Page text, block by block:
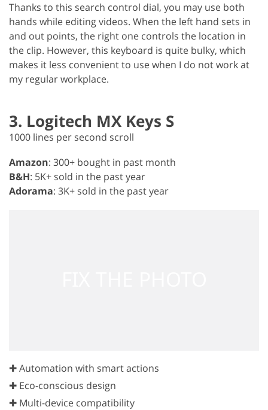
Thanks to this search control dial, you may use both
hands while editing videos. When the left hand sets in
and out points, the right one controls the location in
the clip. However, this keyboard is quite bulky, which
makes it less convenient to use when I do not work at
my regular workplace.
3. Logitech MX Keys S
1000 lines per second scroll
Amazon: 300+ bought in past month
B&H: 5K+ sold in the past year
Adorama: 3K+ sold in the past year
✚ Automation with smart actions
✚ Eco-conscious design
✚ Multi-device compatibility